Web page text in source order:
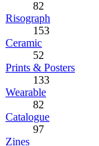
82
Risograph
153
Ceramic
52
Prints & Posters
133
Wearable
82
Catalogue
97
Zines